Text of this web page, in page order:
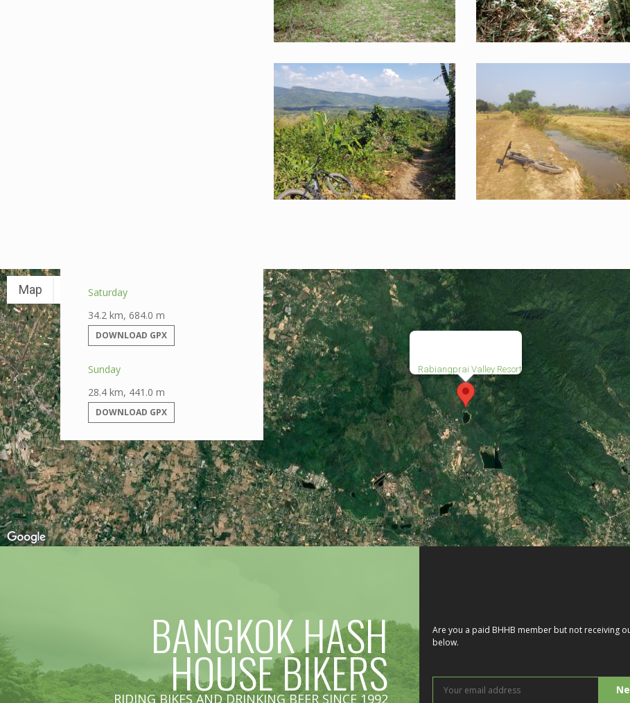
Rabiangprai Valley Resort
Map Satellite
Saturday
34.2 km, 684.0 m
DOWNLOAD GPX
Sunday
28.4 km, 441.0 m
DOWNLOAD GPX
BANGKOK HASH
HOUSE BIKERS
RIDING BIKES AND DRINKING BEER SINCE 1992
Are you a paid BHHB member but not receiving
below.
Your